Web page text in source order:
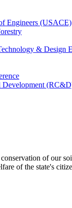
Engineers (USACE)
& Design
Development
of our
of the state's